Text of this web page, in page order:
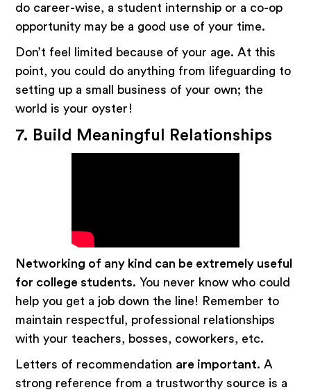
do career-wise, a student internship or a co-op
opportunity may be a good use of your time.
Don’t feel limited because of your age. At this
point, you could do anything from lifeguarding to
setting up a small business of your own; the
world is your oyster!
7. Build Meaningful Relationships
Networking of any kind can be extremely useful
for college students. You never know who could
help you get a job down the line! Remember to
maintain respectful, professional relationships
with your teachers, bosses, coworkers, etc.
Letters of recommendation are important. A
strong reference from a trustworthy source is a